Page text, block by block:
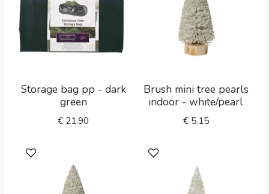
Storage bag pp - dark
green
€ 21.90
Brush mini tree pearls
indoor - white/pearl
€ 5.15